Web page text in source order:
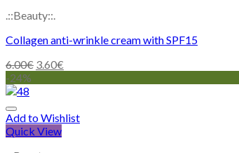
.::Beauty::.
Collagen anti-wrinkle cream with SPF15
6.00€ 3.60€
-24%
Add to Wishlist
Quick View